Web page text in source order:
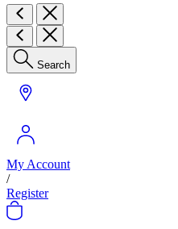
Search
My Account
/
Register